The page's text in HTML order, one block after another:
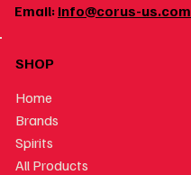
Email: info@corus-us.com
SHOP
Home
Brands
Spirits
All Products